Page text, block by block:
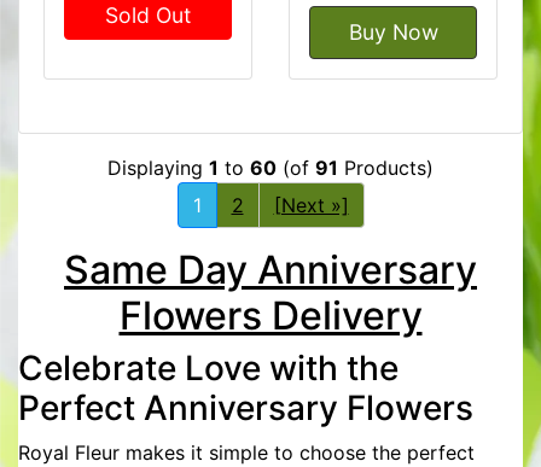
Sold Out
Buy Now
Displaying 1 to 60 (of 91 Products)
1
2 [Next »]
Same Day Anniversary
Flowers Delivery
Celebrate Love with the
Perfect Anniversary Flowers
Royal Fleur makes it simple to choose the perfect